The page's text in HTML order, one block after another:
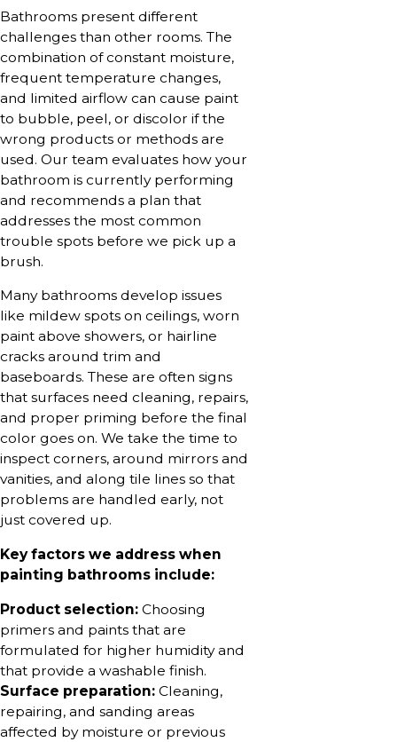
Bathrooms present different
challenges than other rooms. The
combination of constant moisture,
frequent temperature changes,
and limited airflow can cause paint
to bubble, peel, or discolor if the
wrong products or methods are
used. Our team evaluates how your
bathroom is currently performing
and recommends a plan that
addresses the most common
trouble spots before we pick up a
brush.
Many bathrooms develop issues
like mildew spots on ceilings, worn
paint above showers, or hairline
cracks around trim and
baseboards. These are often signs
that surfaces need cleaning, repairs,
and proper priming before the final
color goes on. We take the time to
inspect corners, around mirrors and
vanities, and along tile lines so that
problems are handled early, not
just covered up.
Key factors we address when
painting bathrooms include:
Product selection: Choosing
primers and paints that are
formulated for higher humidity and
that provide a washable finish.
Surface preparation: Cleaning,
repairing, and sanding areas
affected by moisture or previous